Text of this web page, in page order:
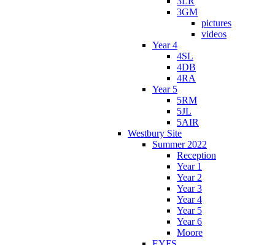
3GM
pictures
videos
Year 4
4SL
4DB
4RA
Year 5
5RM
5JL
5AIR
Westbury Site
Summer 2022
Reception
Year 1
Year 2
Year 3
Year 4
Year 5
Year 6
Moore